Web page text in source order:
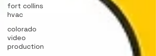
fort collins
hvac
colorado
video
production